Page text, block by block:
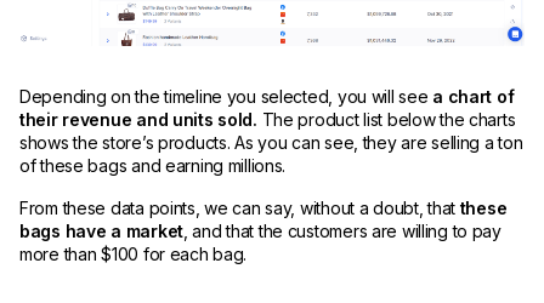
Depending on the timeline you selected, you will see a chart of
their revenue and units sold. The product list below the charts
shows the store’s products. As you can see, they are selling a ton
of these bags and earning millions.
From these data points, we can say, without a doubt, that these
bags have a market, and that the customers are willing to pay
more than $100 for each bag.